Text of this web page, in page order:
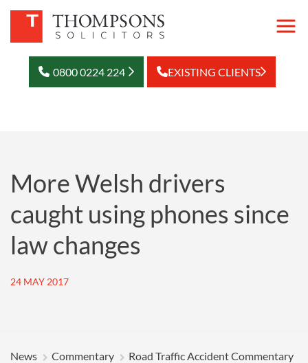
0800 0224 224 EXISTING CLIENTS
More Welsh drivers
caught using phones since
law changes
24 MAY 2017
News Commentary Road Traffic Accident Commentary